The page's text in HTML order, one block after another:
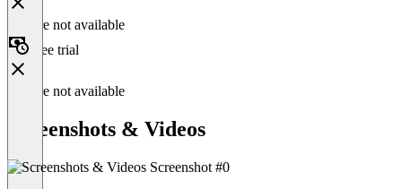
Feature not available
Free trial
Feature not available
Screenshots & Videos